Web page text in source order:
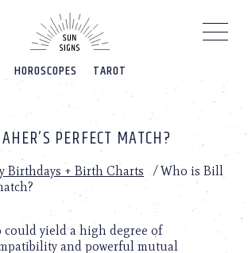
HOROSCOPES TAROT
PERFECT MATCH?
Birthdays + Birth Charts /Who is Bill
yield a high degree of
and powerful mutual